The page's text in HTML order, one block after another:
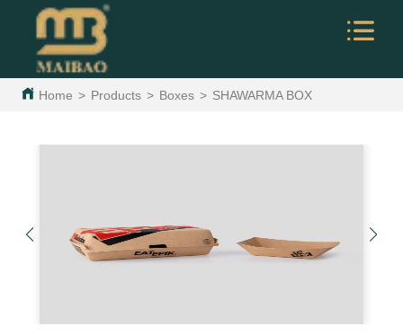
Home > Products > Boxes > SHAWARMA BOX